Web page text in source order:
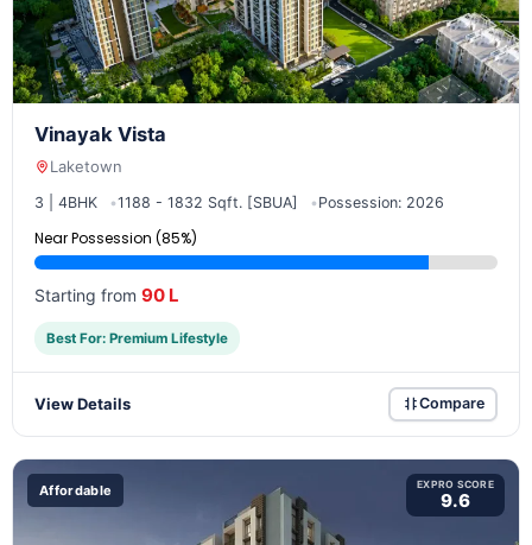
Vinayak Vista
Laketown
3 | 4BHK 1188 - 1832 Sqft. [SBUA] Possession: 2026
Near Possession (85%)
Starting from 90 L
Best For: Premium Lifestyle
View Details Compare
Affordable EXPRO SCORE
9.6